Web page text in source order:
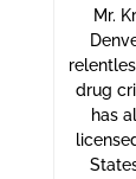
Mr.
drug
has